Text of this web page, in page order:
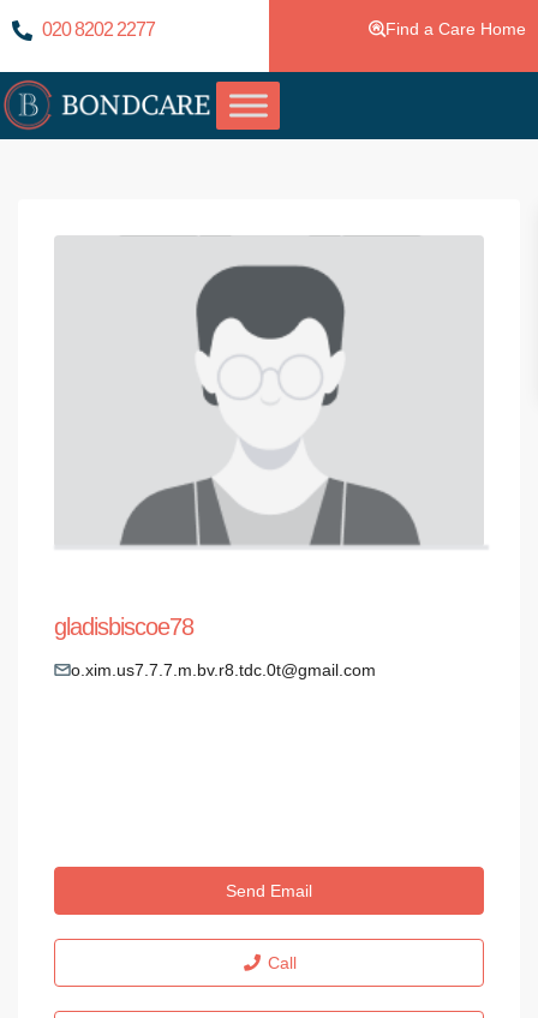
020 8202 2277 Find a Care Home
gladisbiscoe78
o.xim.us7.7.7.m.bv.r8.tdc.0t@gmail.com
Send Email
Call